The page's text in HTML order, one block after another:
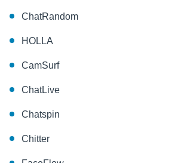
ChatRandom
HOLLA
CamSurf
ChatLive
Chatspin
Chitter